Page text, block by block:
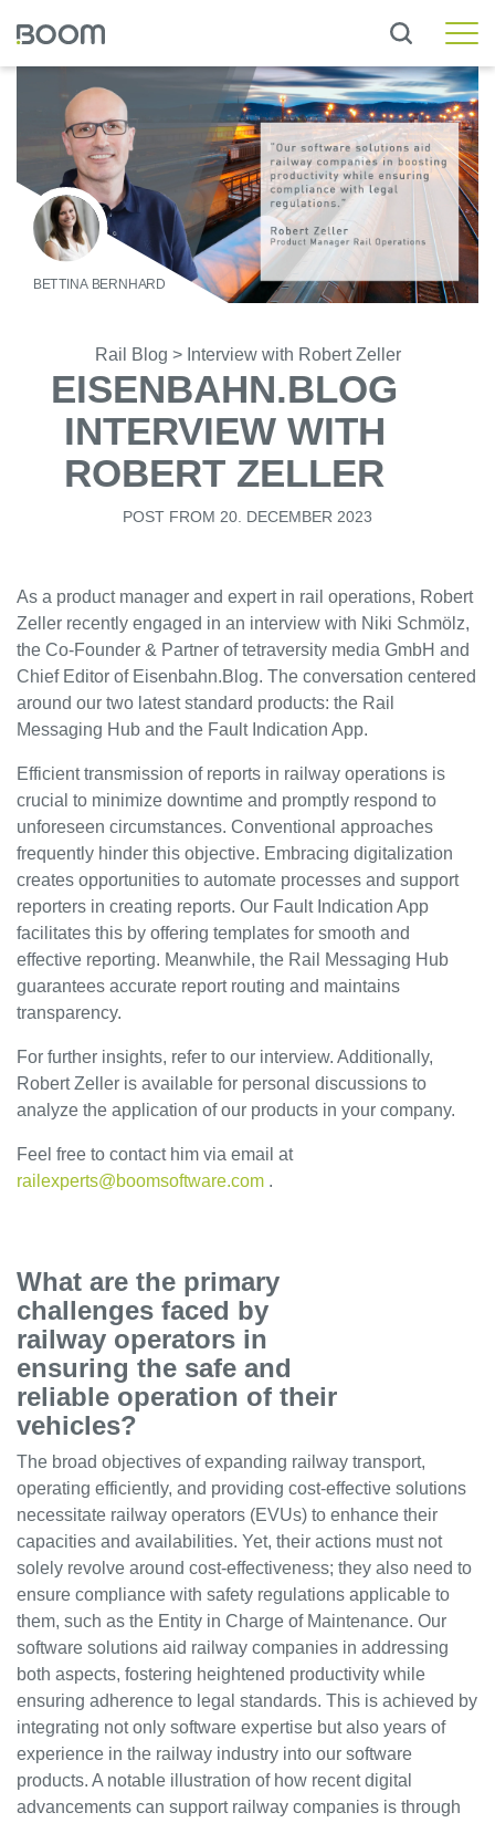
Rail Standard
Rail Workshop
Rail Asset
Rail Engineering
Rail Operations
Wheelset Management
Local Transport
Custom Solutions
Customer Workshop
Customer Stories
Rail Blog
Application Areas
Railway workshops
Public Local Transport
Events
Downloads
Company
Career
Contact
INFRATRACK
DE
BETTINA BERNHARD
Rail Blog > Interview with Robert Zeller
EISENBAHN.BLOG
INTERVIEW WITH
ROBERT ZELLER
POST FROM 20. DECEMBER 2023
As a product manager and expert in rail operations, Robert
Zeller recently engaged in an interview with Niki Schmölz,
the Co-Founder & Partner of tetraversity media GmbH and
Chief Editor of Eisenbahn.Blog. The conversation centered
around our two latest standard products: the Rail
Messaging Hub and the Fault Indication App.
Efficient transmission of reports in railway operations is
crucial to minimize downtime and promptly respond to
unforeseen circumstances. Conventional approaches
frequently hinder this objective. Embracing digitalization
creates opportunities to automate processes and support
reporters in creating reports. Our Fault Indication App
facilitates this by offering templates for smooth and
effective reporting. Meanwhile, the Rail Messaging Hub
guarantees accurate report routing and maintains
transparency.
For further insights, refer to our interview. Additionally,
Robert Zeller is available for personal discussions to
analyze the application of our products in your company.
Feel free to contact him via email at
railexperts@boomsoftware.com .
What are the primary
challenges faced by
railway operators in
ensuring the safe and
reliable operation of their
vehicles?
The broad objectives of expanding railway transport,
operating efficiently, and providing cost-effective solutions
necessitate railway operators (EVUs) to enhance their
capacities and availabilities. Yet, their actions must not
solely revolve around cost-effectiveness; they also need to
ensure compliance with safety regulations applicable to
them, such as the Entity in Charge of Maintenance. Our
software solutions aid railway companies in addressing
both aspects, fostering heightened productivity while
ensuring adherence to legal standards. This is achieved by
integrating not only software expertise but also years of
experience in the railway industry into our software
products. A notable illustration of how recent digital
advancements can support railway companies is through